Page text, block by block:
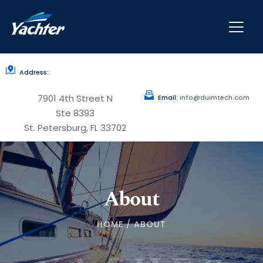
Address:
7901 4th Street N
Ste 8393
St. Petersburg, FL 33702
Email: info@duimtech.com
About
HOME / ABOUT